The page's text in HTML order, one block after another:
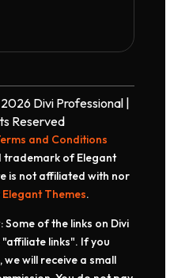
Divi Professional |
Reserved
and Conditions
trademark of Elegant
is not affiliated with nor
Elegant Themes.
: Some of the links on Divi
links". If you
will receive a small